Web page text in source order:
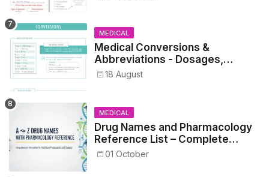
MEDICAL
Medical Conversions &
Abbreviations - Dosages,
Metrics, and Prescriptions
18 August
MEDICAL
Drug Names and Pharmacology
Reference List – Complete
Guide for Medical and Nursing
01 October